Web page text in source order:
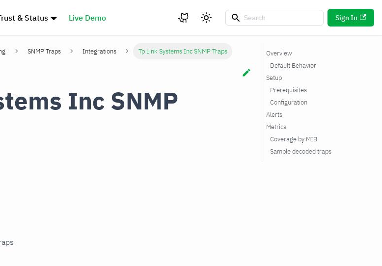
& Status Live Demo Sign In
SNMP Traps Integrations Tp Link Systems Inc SNMP Traps
Inc SNMP
Overview
Default Behavior
Setup
Prerequisites
Configuration
Alerts
Metrics
Coverage by MIB
Sample decoded traps